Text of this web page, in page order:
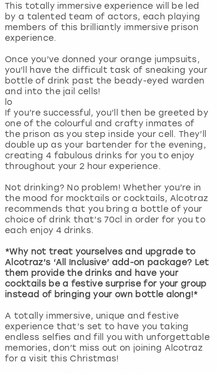
This totally immersive experience will be led
by a talented team of actors, each playing
members of this brilliantly immersive prison
experience.
Once you’ve donned your orange jumpsuits,
you’ll have the difficult task of sneaking your
bottle of drink past the beady-eyed warden
and into the jail cells!
lo
If you’re successful, you’ll then be greeted by
one of the colourful and crafty inmates of
the prison as you step inside your cell. They’ll
double up as your bartender for the evening,
creating 4 fabulous drinks for you to enjoy
throughout your 2 hour experience.
Not drinking? No problem! Whether you’re in
the mood for mocktails or cocktails, Alcotraz
recommends that you bring a bottle of your
choice of drink that’s 70cl in order for you to
each enjoy 4 drinks.
*Why not treat yourselves and upgrade to
Alcotraz’s ‘All Inclusive’ add-on package? Let
them provide the drinks and have your
cocktails be a festive surprise for your group
instead of bringing your own bottle along!*
A totally immersive, unique and festive
experience that’s set to have you taking
endless selfies and fill you with unforgettable
memories, don’t miss out on joining Alcotraz
for a visit this Christmas!
Marbella
Newcastle
Nottingham
York
View more